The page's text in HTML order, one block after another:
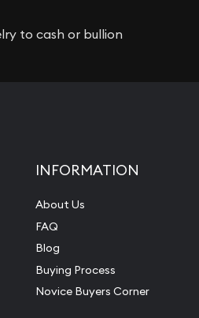
to cash or bullion
INFORMATION
About Us
FAQ
Blog
Buying Process
Novice Buyers Corner